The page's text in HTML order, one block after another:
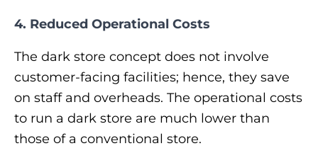
4. Reduced Operational Costs
The dark store concept does not involve
customer-facing facilities; hence, they save
on staff and overheads. The operational costs
to run a dark store are much lower than
those of a conventional store.